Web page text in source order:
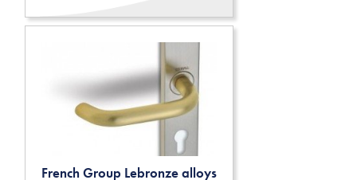
French Group Lebronze alloys